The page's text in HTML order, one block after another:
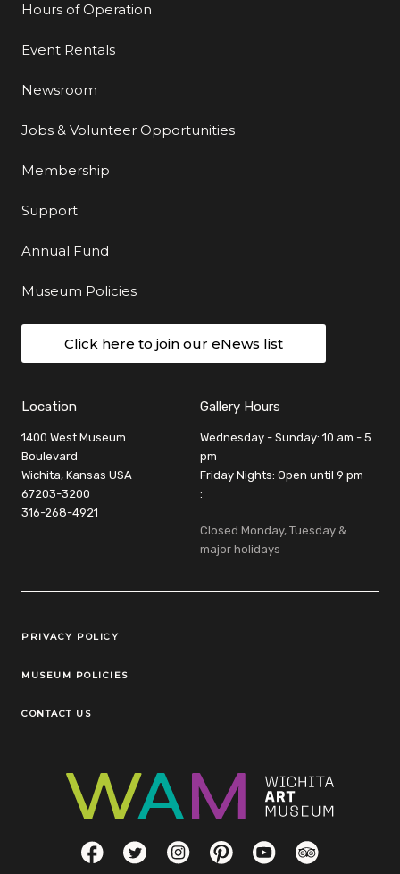
Hours of Operation
Event Rentals
Newsroom
Jobs & Volunteer Opportunities
Membership
Support
Annual Fund
Museum Policies
Click here to join our eNews list
Location
1400 West Museum
Boulevard
Wichita, Kansas USA
67203-3200
316-268-4921
Gallery Hours
Wednesday - Sunday: 10 am - 5
pm
Friday Nights: Open until 9 pm
:
Closed Monday, Tuesday &
major holidays
Legal Links
PRIVACY POLICY
MUSEUM POLICIES
CONTACT US
Social LinksFacebookTwitterInstagramPinterestYouTubeTripAdvisor